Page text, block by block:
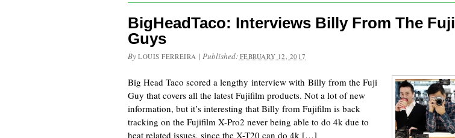
BigHeadTaco: Interviews Billy From The Fuji
Guys
By LOUIS FERREIRA | Published: FEBRUARY 12, 2017
Big Head Taco scored a lengthy interview with Billy from the Fuji
Guy that covers all the latest Fujifilm products. Not a lot of new
information, but it’s interesting that Billy from Fujifilm is back
tracking on the Fujifilm X-Pro2 never being able to do 4k due to
heat related issues, since the X-T20 can do 4k […]